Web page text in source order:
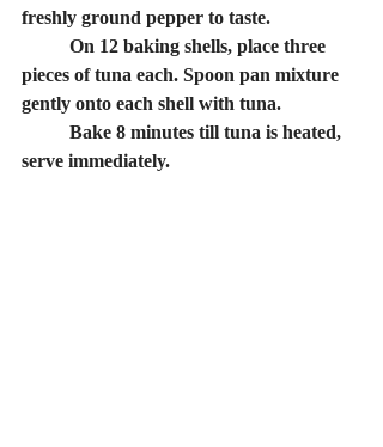
freshly ground pepper to taste.
pieces of tuna each. Spoon pan mixture
gently onto each shell with tuna.
serve immediately.